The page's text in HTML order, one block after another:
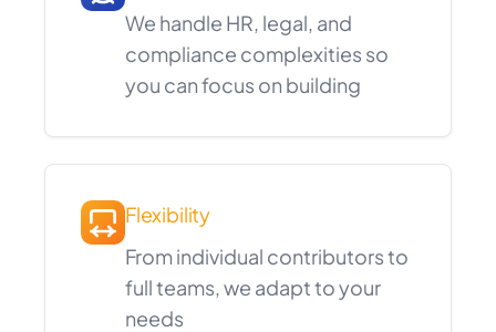
We handle HR, legal, and
compliance complexities so
you can focus on building
Flexibility
From individual contributors to
full teams, we adapt to your
needs